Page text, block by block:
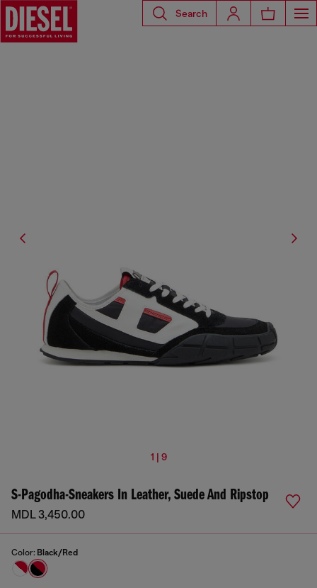
Search
1 | 9
S-Pagodha-Sneakers In Leather, Suede And Ripstop
MDL 3,450.00
Color: Black/Red